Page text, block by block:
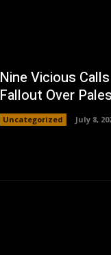
Nine Vicious
Fallout Over
Uncategorized July 8,